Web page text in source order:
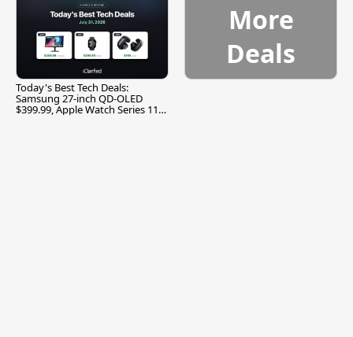
Today's Best Tech Deals:
Samsung 27-inch QD-OLED
$399.99, Apple Watch Series 11
More
Deals